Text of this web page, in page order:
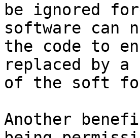
be ignored
software can
the code to
replaced by a
of the soft
Another